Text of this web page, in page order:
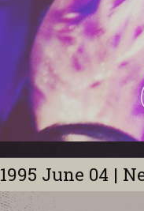
1995 June 04 |